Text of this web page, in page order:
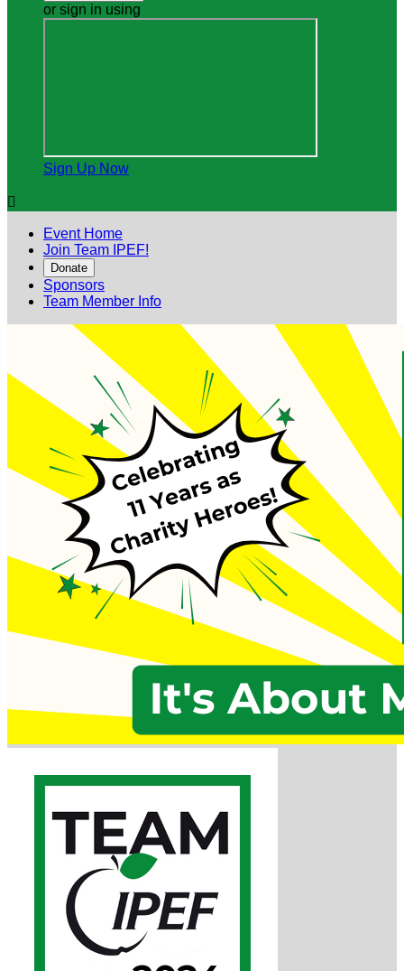
or sign in using
Sign Up Now

Event Home
Join Team IPEF!
Donate
Sponsors
Team Member Info